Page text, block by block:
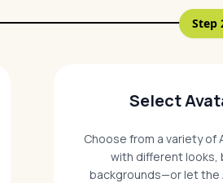
Step
Select
Choose from a variety of
with different looks,
backgrounds—or let